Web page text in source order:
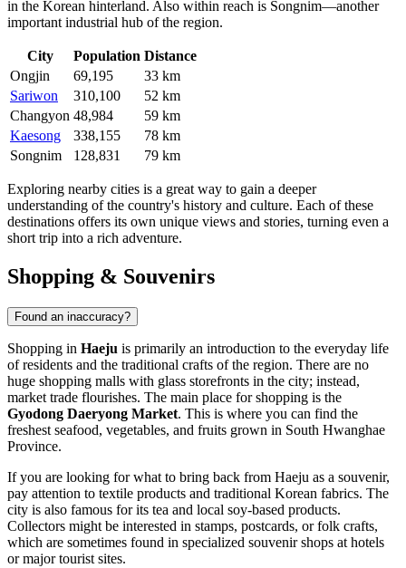
in the Korean hinterland. Also within reach is Songnim—another
important industrial hub of the region.
City Population Distance
Ongjin
69,195
33 km
Sariwon
310,100
52 km
Changyon 48,984
59 km
Kaesong
338,155
78 km
Songnim
128,831 79 km
Exploring nearby cities is a great way to gain a deeper
understanding of the country's history and culture. Each of these
destinations offers its own unique views and stories, turning even a
short trip into a rich adventure.
Shopping & Souvenirs
Found an inaccuracy?
Shopping in Haeju is primarily an introduction to the everyday life
of residents and the traditional crafts of the region. There are no
huge shopping malls with glass storefronts in the city; instead,
market trade flourishes. The main place for shopping is the
Gyodong Daeryong Market. This is where you can find the
freshest seafood, vegetables, and fruits grown in South Hwanghae
Province.
If you are looking for what to bring back from Haeju as a souvenir,
pay attention to textile products and traditional Korean fabrics. The
city is also famous for its tea and local soy-based products.
Collectors might be interested in stamps, postcards, or folk crafts,
which are sometimes found in specialized souvenir shops at hotels
or major tourist sites.